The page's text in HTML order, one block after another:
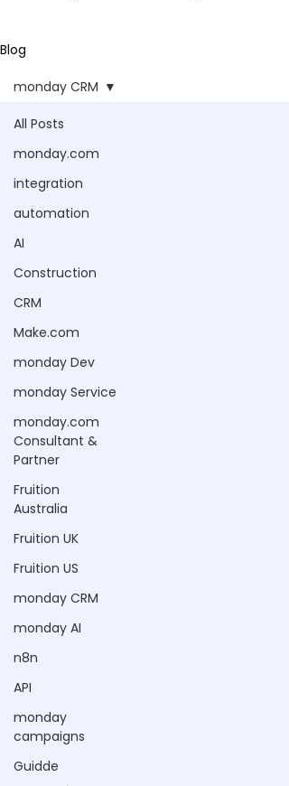
Blog
All Posts
monday.com
integration
automation
AI
Construction
CRM
Make.com
monday Dev
monday Service
monday.com
Consultant &
Partner
Fruition
Australia
Fruition UK
Fruition US
monday CRM
monday AI
n8n
API
monday
campaigns
Guidde
monday CRM